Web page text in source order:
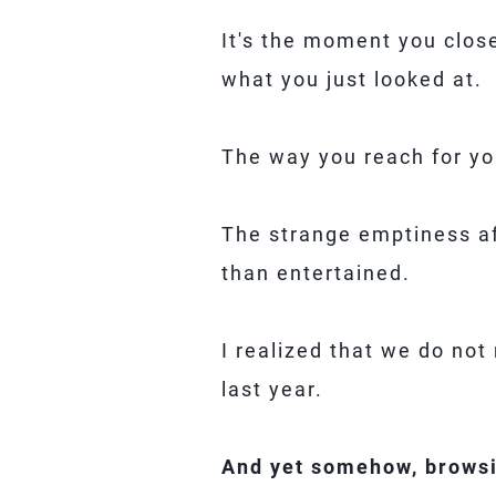
It's the moment you
what you just looked at.
The way you reach for
The strange emptiness
than entertained.
I realized that we do not
last year.
And yet somehow,